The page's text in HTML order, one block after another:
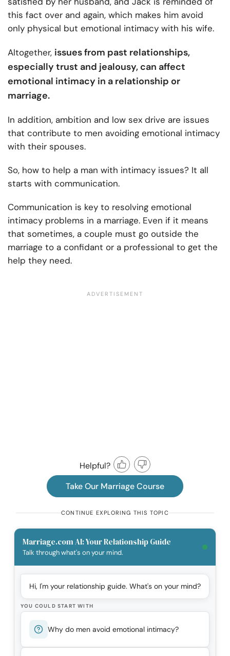
this fact over and again, which makes him avoid
only physical but emotional intimacy with his wife.
Altogether, issues from past relationships,
especially trust and jealousy, can affect
emotional intimacy in a relationship or
marriage.
In addition, ambition and low sex drive are issues
that contribute to men avoiding emotional intimacy
with their spouses.
So, how to help a man with intimacy issues? It all
starts with communication.
Communication is key to resolving emotional
intimacy problems in a marriage. Even if it means
that sometimes, a couple must go outside the
marriage to a confidant or a professional to get the
help they need.
Helpful?
Take Our Marriage Course
CONTINUE EXPLORING THIS TOPIC
Marriage.com AI: Your Relationship Guide
Talk through what's on your mind.
Hi, I'm your relationship guide. What's on your mind?
YOU COULD START WITH
Why do men avoid emotional intimacy?